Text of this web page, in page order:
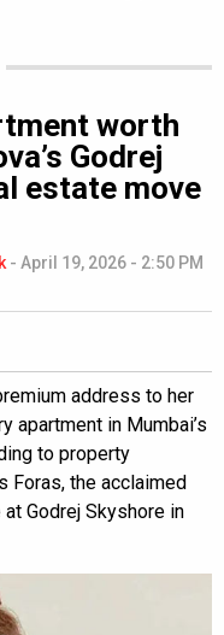
worth
Godrej
estate move
- April 19, 2026 - 2:50 PM
address to her
apartment in Mumbai’s
to property
Foras, the acclaimed
Godrej Skyshore in